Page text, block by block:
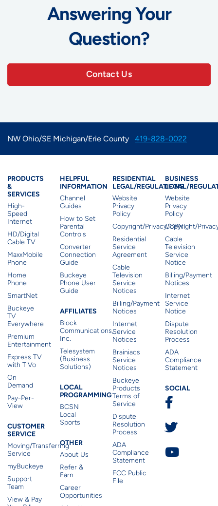
Answering Your
Question?
Contact Us
NW Ohio/SE Michigan/Erie County 419-828-0022
Products & Services
PRODUCTS
&
SERVICES
High-
Speed
Internet
HD/Digital
Cable TV
MaxxMobile
Phone
Home
Phone
SmartNet
Buckeye
TV
Everywhere
Premium
Entertainment
Express TV
with TiVo
On
Demand
Pay-Per-
View
Customer Service
CUSTOMER
SERVICE
Moving/Transferring
Service
myBuckeye
Support
Team
View & Pay
Residential Helpful
HELPFUL
INFORMATION
Channel
Guides
How to Set
Parental
Controls
Converter
Connection
Guide
Buckeye
Phone User
Guide
Affiliates
AFFILIATES
Block
Communications,
Inc.
Telesystem
(Business
Solutions)
Local Programming
LOCAL
PROGRAMMING
BCSN
Local
Sports
Other
OTHER
About Us
Refer &
Earn
Career
Opportunities
Residential
RESIDENTIAL
LEGAL/REGULATIONS
Website
Privacy
Policy
Copyright/Privacy/CPNI
Residential
Service
Agreement
Cable
Television
Service
Notices
Billing/Payment
Notices
Internet
Service
Notices
Brainiacs
Service
Notices
Buckeye
Products
Terms of
Service
Dispute
Resolution
Process
ADA
Compliance
Statement
FCC Public
File
BUSINESS
LEGAL/
Website
Privacy
Policy
Copyright/
Cable
Television
Service
Notice
Billing/Payment
Notices
Internet
Service
Notice
Dispute
Resolution
Process
ADA
Compliance
Statement
SOCIAL